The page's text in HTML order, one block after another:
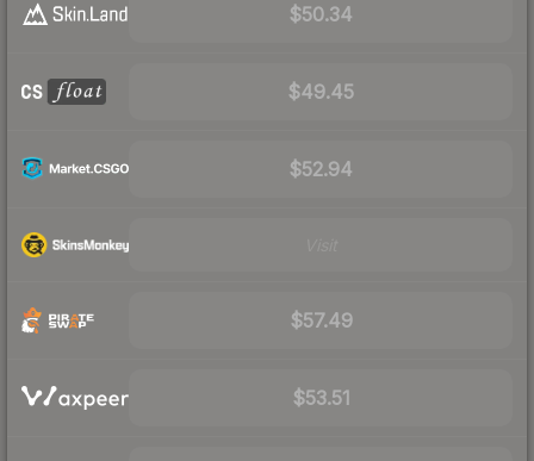
$50.34
$49.45
$52.94
$57.49
$53.51